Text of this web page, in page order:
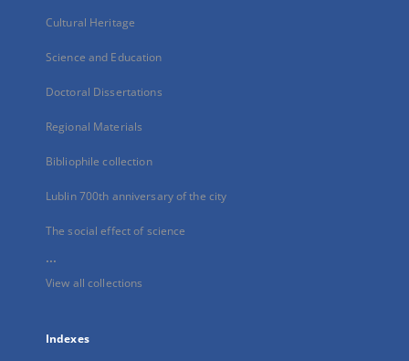
Cultural Heritage
Science and Education
Doctoral Dissertations
Regional Materials
Bibliophile collection
Lublin 700th anniversary of the city
The social effect of science
...
View all collections
Indexes